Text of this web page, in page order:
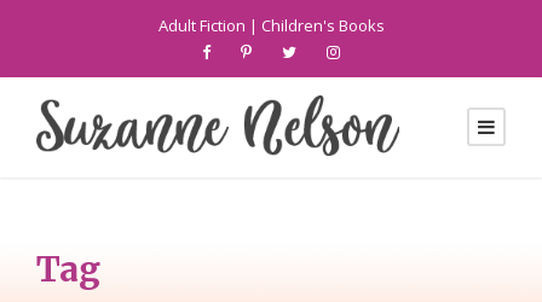
Adult Fiction | Children's Books
Tag